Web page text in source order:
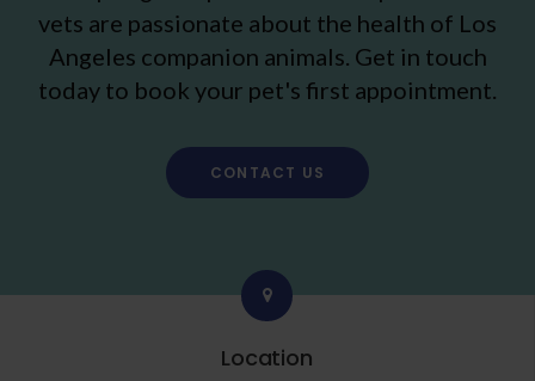
vets are passionate about the health of Los
Angeles companion animals. Get in touch
today to book your pet's first appointment.
CONTACT US
Location